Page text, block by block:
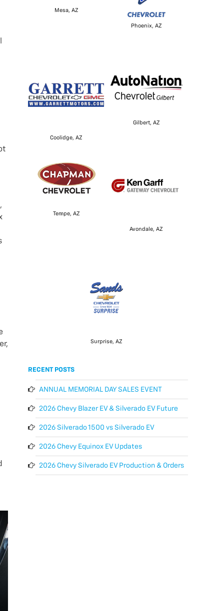
Mesa, AZ
Phoenix, AZ
Coolidge, AZ
Gilbert, AZ
Tempe, AZ
Avondale, AZ
Surprise, AZ
RECENT POSTS
ANNUAL MEMORIAL DAY SALES EVENT
2026 Chevy Blazer EV & Silverado EV Future
2026 Silverado 1500 vs Silverado EV
2026 Chevy Equinox EV Updates
2026 Chevy Silverado EV Production & Orders